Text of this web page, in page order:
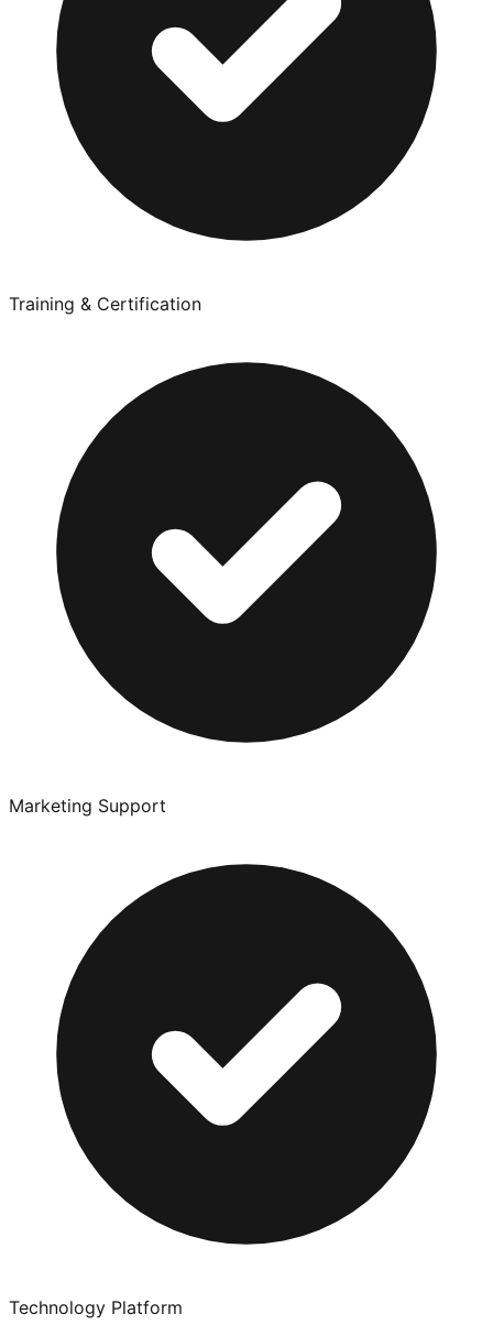
Training & Certification
Marketing Support
Technology Platform